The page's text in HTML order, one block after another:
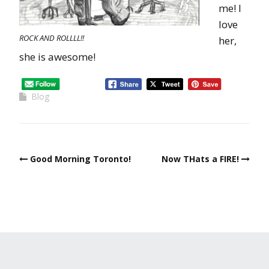
ROCK AND ROLLLL!!
me! I
love
her,
she is awesome!
Blog
Good Morning Toronto! Now THats a FIRE!